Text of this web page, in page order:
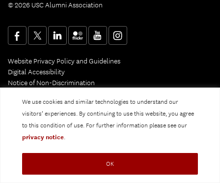
We use cookies and similar technologies to understand our
visitors’ experiences. By continuing to use this website, you agree
to this condition of use. For further information please see our
privacy notice.
OK
© 2026 USC Alumni Association
Website Privacy Policy and Guidelines
Digital Accessibility
Notice of Non-Discrimination